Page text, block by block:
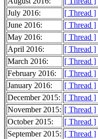
July 2016:
[ Thread ]
June 2016:
[ Thread ]
May 2016:
[ Thread ]
April 2016:
[ Thread ]
March 2016:
[ Thread ]
February 2016:
[ Thread ]
January 2016:
[ Thread ]
December 2015: [ Thread ]
November 2015: [ Thread ]
October 2015:
[ Thread ]
September 2015: [ Thread ]